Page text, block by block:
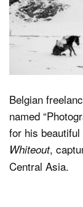
Belgian
named
for his beautiful
Whiteout,
Central Asia.